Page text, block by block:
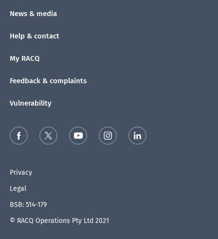
News & media
Help & contact
My RACQ
Feedback & complaints
Vulnerability
Privacy
Legal
BSB: 514-179
© RACQ Operations Pty Ltd 2021